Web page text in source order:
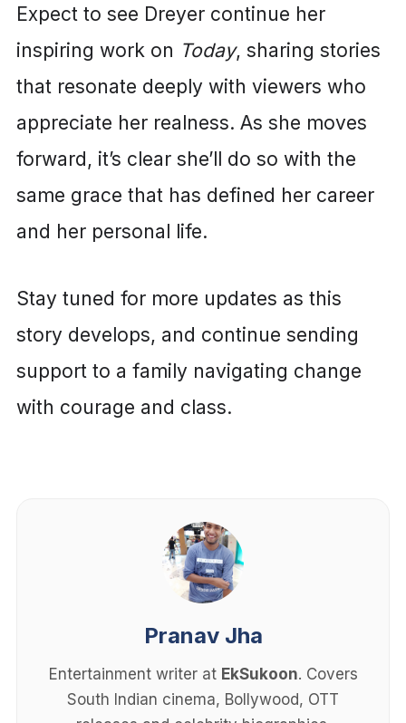
Expect to see Dreyer continue her
inspiring work on Today, sharing stories
that resonate deeply with viewers who
appreciate her realness. As she moves
forward, it’s clear she’ll do so with the
same grace that has defined her career
and her personal life.
Stay tuned for more updates as this
story develops, and continue sending
support to a family navigating change
with courage and class.
Pranav Jha
Entertainment writer at EkSukoon. Covers
South Indian cinema, Bollywood, OTT